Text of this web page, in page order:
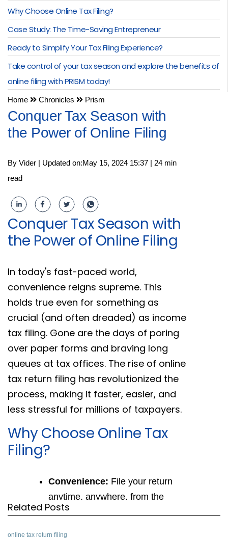
Why Choose Online Tax Filing?
Case Study: The Time-Saving Entrepreneur
Ready to Simplify Your Tax Filing Experience?
Take control of your tax season and explore the benefits of
online filing with PRISM today!
Home Chronicles Prism
Conquer Tax Season with
the Power of Online Filing
By Vider | Updated on:May 15, 2024 15:37 | 24 min
read
Conquer Tax Season with
the Power of Online Filing
In today's fast-paced world,
convenience reigns supreme. This
holds true even for something as
crucial (and often dreaded) as income
tax filing. Gone are the days of poring
over paper forms and braving long
queues at tax offices. The rise of online
tax return filing has revolutionized the
process, making it faster, easier, and
less stressful for millions of taxpayers.
Why Choose Online Tax
Filing?
Convenience: File your return
anytime, anywhere, from the
comfort of your home or office. No
Related Posts
online tax return filing